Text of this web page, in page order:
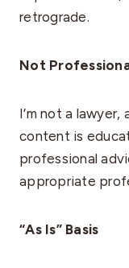
retrograde.
Not
I’m not a
content is
professional
appropriate
“As Is” Basis